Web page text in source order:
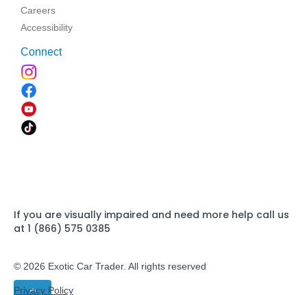
Careers
Accessibility
Connect
If you are visually impaired and need more help call us
at 1 (866) 575 0385
© 2026 Exotic Car Trader. All rights reserved
Privacy Policy